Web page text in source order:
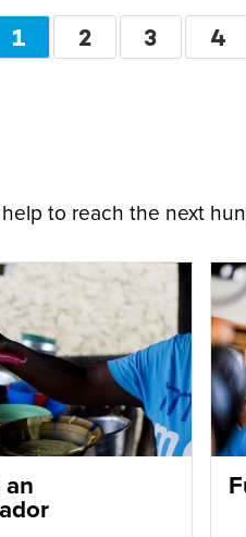
Pagination
CURRENT
1 PAGE
2 PAGE
3 4
to reach the next